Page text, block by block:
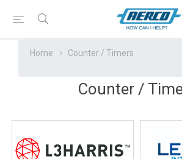
Home Counter / Timers
Counter /